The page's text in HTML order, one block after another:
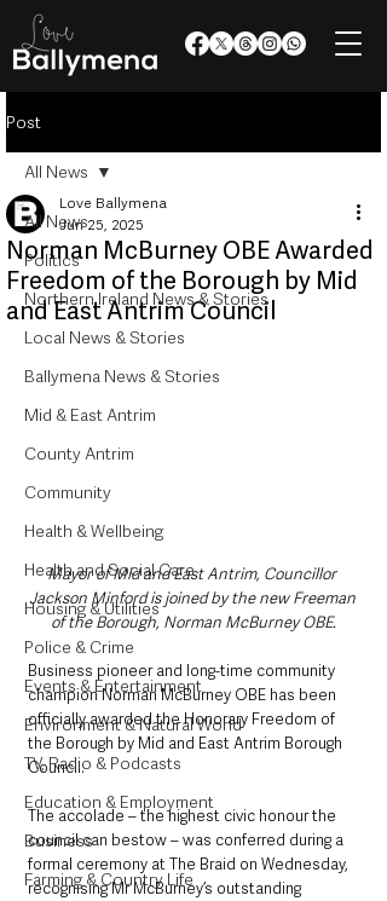
Post
All News
Politics
Northern Ireland News & Stories
Local News & Stories
Ballymena News & Stories
Mid & East Antrim
County Antrim
Community
Health & Wellbeing
Health and Social Care
Housing & Utilities
Police & Crime
Events & Entertainment
Environment & Natural World
TV, Radio & Podcasts
Education & Employment
Business
Farming & Country Life
All News
Norman McBurney OBE Awarded
Freedom of the Borough by Mid
and East Antrim Council
Love Ballymena
Jun 25, 2025
Mayor of Mid and East Antrim, Councillor
Jackson Minford is joined by the new Freeman
of the Borough, Norman McBurney OBE.
Business pioneer and long-time community
champion Norman McBurney OBE has been
officially awarded the Honorary Freedom of
the Borough by Mid and East Antrim Borough
Council.
The accolade – the highest civic honour the
council can bestow – was conferred during a
formal ceremony at The Braid on Wednesday,
recognising Mr McBurney’s outstanding